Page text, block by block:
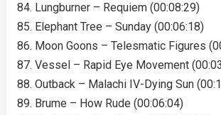
84. Lungburner – Requiem (00:08:29)
85. Elephant Tree – Sunday (00:06:18)
86. Moon Goons – Telesmatic Figures
87. Vessel – Rapid Eye Movement
88. Outback – Malachi IV-Dying Sun
89. Brume – How Rude (00:06:04)